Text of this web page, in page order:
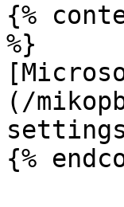
{%
%}
(/
{%